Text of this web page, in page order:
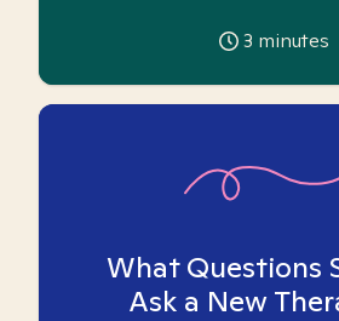
3 minutes
What Questions
Ask a New